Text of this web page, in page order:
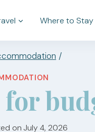
Where to Stay
/
for
on July 4, 2026